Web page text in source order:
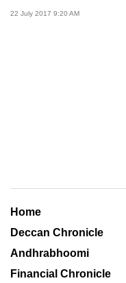
22 July 2017 9:20 AM
Home
Deccan Chronicle
Andhrabhoomi
Financial Chronicle